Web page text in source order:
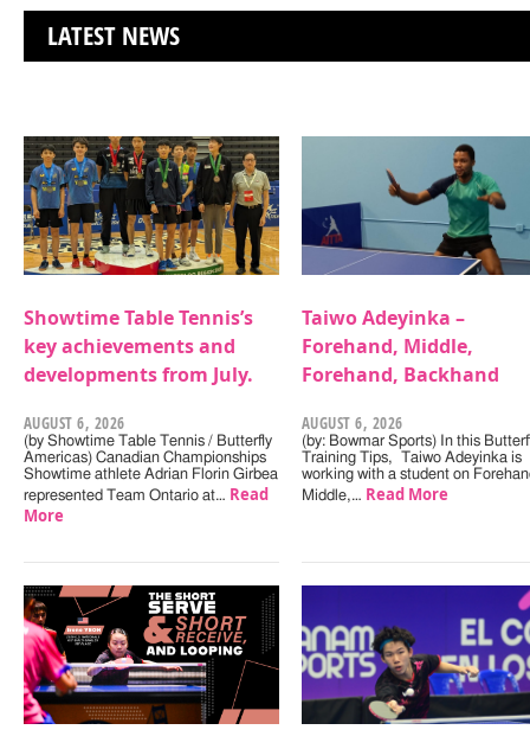
LATEST NEWS
Showtime Table Tennis’s
key achievements and
developments from July.
AUGUST 6, 2026
(by Showtime Table Tennis / Butterfly
Americas) Canadian Championships
Showtime athlete Adrian Florin Girbea
represented Team Ontario at… Read
More
Taiwo Adeyinka –
Forehand, Middle,
Forehand, Backhand
AUGUST 6, 2026
(by: Bowmar Sports) In this
Training Tips, Taiwo Adeyinka is
working with a student on
Middle,… Read More